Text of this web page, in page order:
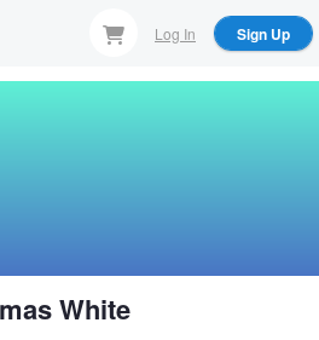
Log In Sign Up
White